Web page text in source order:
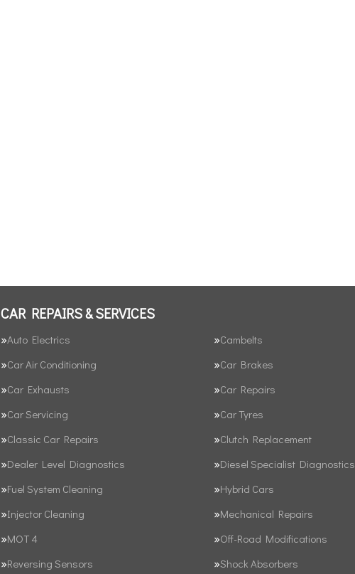
CAR REPAIRS & SERVICES
Auto Electrics
Cambelts
Car Air Conditioning
Car Brakes
Car Exhausts
Car Repairs
Car Servicing
Car Tyres
Classic Car Repairs
Clutch Replacement
Dealer Level Diagnostics
Diesel Specialist Diagnostics
Fuel System Cleaning
Hybrid Cars
Injector Cleaning
Mechanical Repairs
MOT 4
Off-Road Modifications
Reversing Sensors
Shock Absorbers